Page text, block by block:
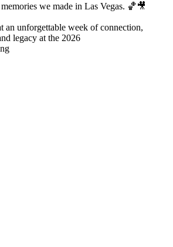
we made in Las Vegas. 🏀🎥
an unforgettable week of connection,
legacy at the 2026